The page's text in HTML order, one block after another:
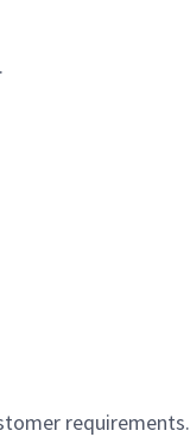
requirements.